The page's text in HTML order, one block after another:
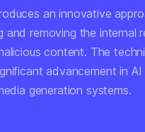
an innovative
removing the internal
content. The
advancement in
generation systems.